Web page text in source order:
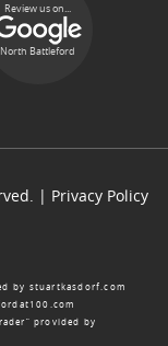
Review us on...
North Battleford
| Privacy Policy
by stuartkasdorf.com
provided by